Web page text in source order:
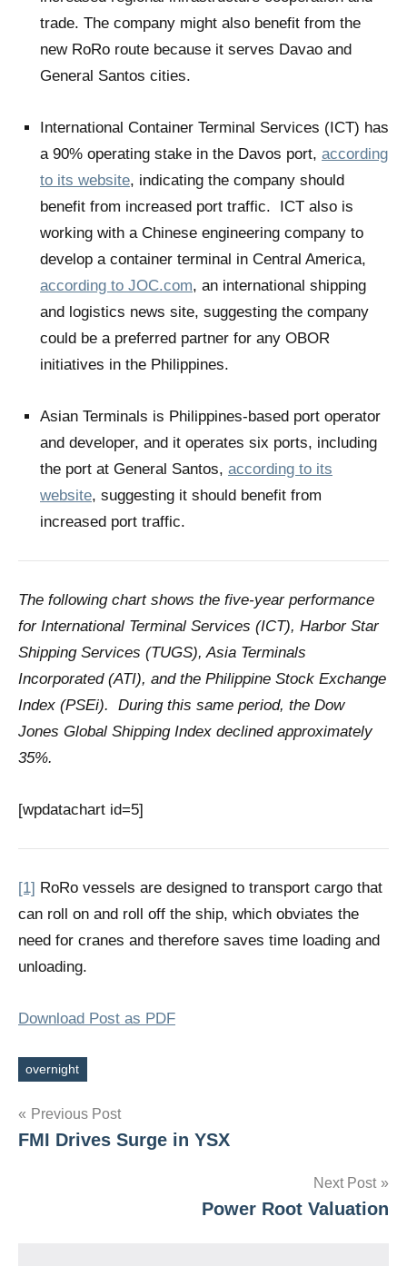
trade. The company might also benefit from the
new RoRo route because it serves Davao and
General Santos cities.
International Container Terminal Services (ICT) has
a 90% operating stake in the Davos port, according
to its website, indicating the company should
benefit from increased port traffic. ICT also is
working with a Chinese engineering company to
develop a container terminal in Central America,
according to JOC.com, an international shipping
and logistics news site, suggesting the company
could be a preferred partner for any OBOR
initiatives in the Philippines.
Asian Terminals is Philippines-based port operator
and developer, and it operates six ports, including
the port at General Santos, according to its
website, suggesting it should benefit from
increased port traffic.
The following chart shows the five-year performance
for International Terminal Services (ICT), Harbor Star
Shipping Services (TUGS), Asia Terminals
Incorporated (ATI), and the Philippine Stock Exchange
Index (PSEi). During this same period, the Dow
Jones Global Shipping Index declined approximately
35%.
[wpdatachart id=5]
[1] RoRo vessels are designed to transport cargo that
can roll on and roll off the ship, which obviates the
need for cranes and therefore saves time loading and
unloading.
Download Post as PDF
Tags
overnight
Post
navigation
Previous Post
FMI Drives Surge in YSX
Next Post
Power Root Valuation